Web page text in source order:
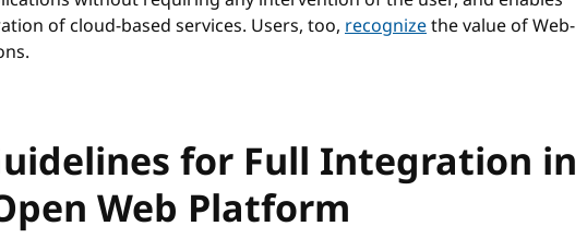
of cloud-based services. Users, too, recognizethe value of Web-
for Full Integration in
Web Platform